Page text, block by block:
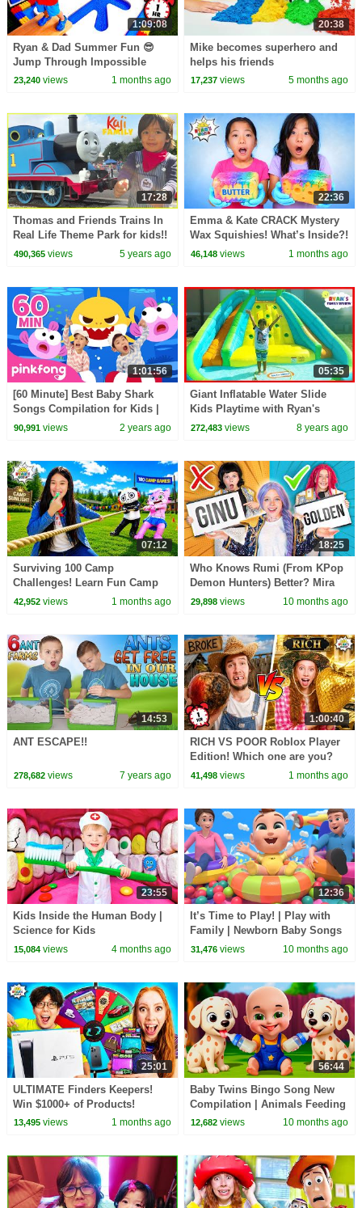
1:09:08
Ryan & Dad Summer Fun 😎
Jump Through Impossible
Shapes Challenge!
23,240views 1 months ago
20:38
Mike becomes superhero and
helps his friends
17,237 views 5 months ago
17:28
Thomas and Friends Trains In
Real Life Theme Park for kids!!
490,365views 5 years ago
22:36
Emma & Kate CRACK Mystery
Wax Squishies! What’s Inside?!
😱
46,148 views 1 months ago
1:01:56
[60 Minute] Best Baby Shark
Songs Compilation for Kids |
Pinkfong Official
90,991views 2 years ago
05:35
Giant Inflatable Water Slide
Kids Playtime with Ryan's
Family Review
272,483 views 8 years ago
07:12
Surviving 100 Camp
Challenges! Learn Fun Camp
Games for Kids!
42,952views 1 months ago
18:25
Who Knows Rumi (From KPop
Demon Hunters) Better? Mira
vs Zoey! | Fun Squad
29,898 views 10 months ago
14:53
ANT ESCAPE!!
278,682views 7 years ago
1:00:40
RICH VS POOR Roblox Player
Edition! Which one are you?
41,498 views 1 months ago
23:55
Kids Inside the Human Body |
Science for Kids
15,084views 4 months ago
12:36
It’s Time to Play! | Play with
Family | Newborn Baby Songs
& Nursery Rhymes
31,476 views 10 months ago
25:01
ULTIMATE Finders Keepers!
Win $1000+ of Products!
13,495views 1 months ago
56:44
Baby Twins Bingo Song New
Compilation | Animals Feeding
Song | Baby Cartoon and Kids
12,682 views 10 months ago